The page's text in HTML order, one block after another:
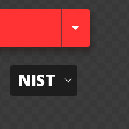
NIST